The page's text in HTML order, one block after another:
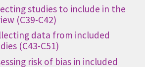
studies to include in the
(C39-C42)
data from included
(C43-C51)
risk of bias in included